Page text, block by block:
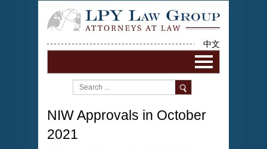
中文
NIW Approvals in October
2021